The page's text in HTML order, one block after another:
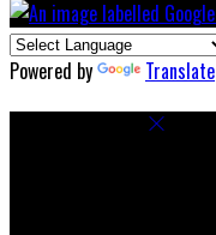
Powered by Translate